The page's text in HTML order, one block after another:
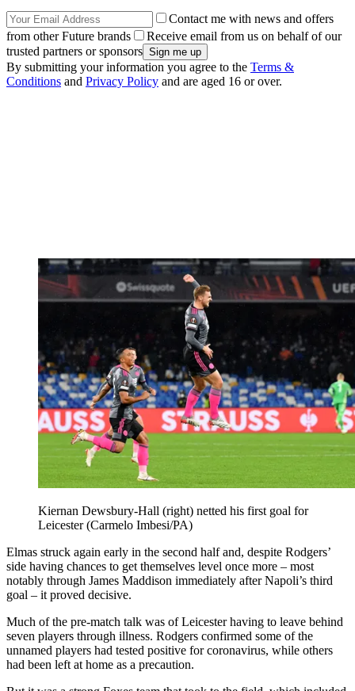
Contact me with news and offers
from other Future brands
Receive email from us on behalf of our
trusted partners or sponsors
By submitting your information you agree to the Terms &
Conditions and Privacy Policy and are aged 16 or over.
Kiernan Dewsbury-Hall (right) netted his first goal for
Leicester (Carmelo Imbesi/PA)
Elmas struck again early in the second half and, despite Rodgers’
side having chances to get themselves level once more – most
notably through James Maddison immediately after Napoli’s third
goal – it proved decisive.
Much of the pre-match talk was of Leicester having to leave behind
seven players through illness. Rodgers confirmed some of the
unnamed players had tested positive for coronavirus, while others
had been left at home as a precaution.